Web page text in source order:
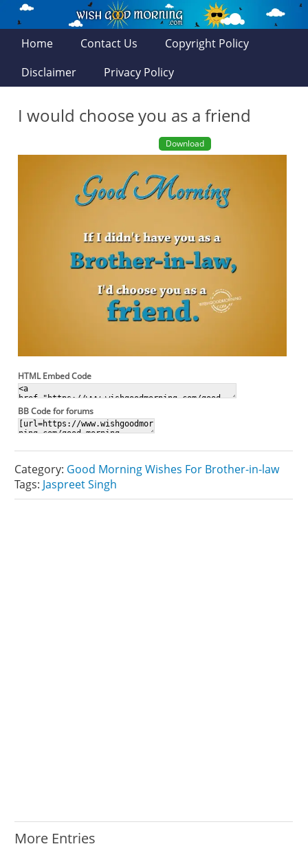
Home Contact Us
Copyright Policy
Disclaimer
Privacy Policy
I would choose you as a friend
Download
HTML Embed Code
BB Code for forums
Category: Good Morning Wishes For Brother-in-law
Tags: Jaspreet Singh
More Entries